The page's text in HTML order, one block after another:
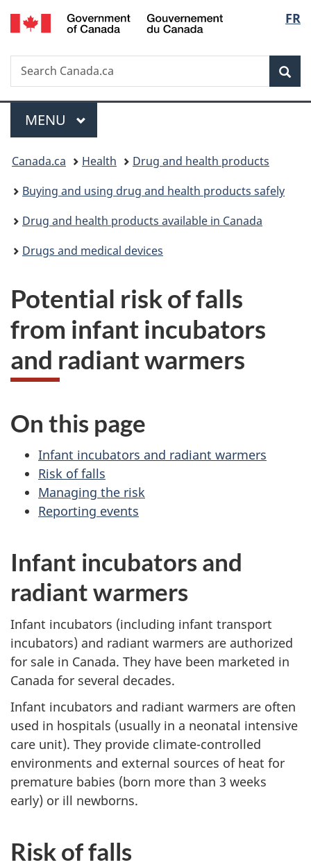
Skip
to
Skip
to
Switch
to
FR
Search
Search
Canada.ca
Menu
MAIN
MENU
You
are
here:
Canada.ca Health
Drug and health products
Buying and using drug and health products safely
Drug and health products available in Canada
Drugs and medical devices
Potential risk of falls
from infant incubators
and radiant warmers
On this page
Infant incubators and radiant warmers
Risk of falls
Managing the risk
Reporting events
Infant incubators and
radiant warmers
Infant incubators (including infant transport
incubators) and radiant warmers are authorized
for sale in Canada. They have been marketed in
Canada for several decades.
Infant incubators and radiant warmers are often
used in hospitals (usually in a neonatal intensive
care unit). They provide climate-controlled
environments and external sources of heat for
premature babies (born more than 3 weeks
early) or ill newborns.
Risk of falls